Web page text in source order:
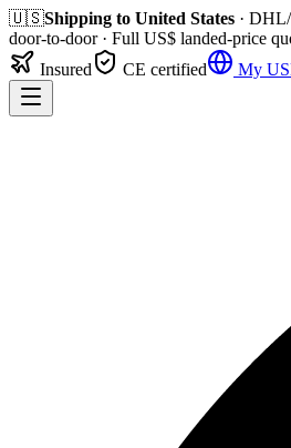
🇺🇸Shipping to United States ·
door-to-door· Full US$ landed-price
Insured
CE certified My